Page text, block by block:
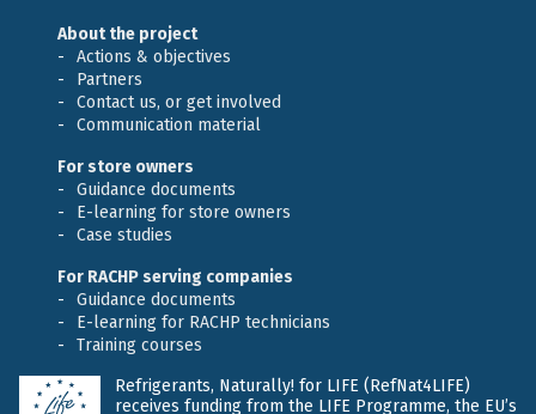
About the project
Actions & objectives
Partners
Contact us, or get involved
Communication material
For store owners
Guidance documents
E-learning for store owners
Case studies
For RACHP serving companies
Guidance documents
E-learning for RACHP technicians
Training courses
Refrigerants, Naturally! for LIFE (RefNat4LIFE)
receives funding from the LIFE Programme, the EU’s